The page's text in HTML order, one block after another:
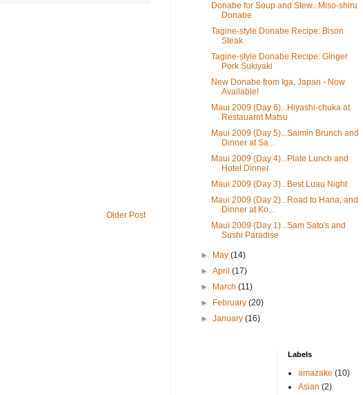
Older Post
Donabe for Soup and Stew...Miso-shiru
Donabe
Tagine-style Donabe Recipe: Bison
Steak
Tagine-style Donabe Recipe: Ginger
Pork Sukiyaki
New Donabe from Iga, Japan - Now
Available!
Maui 2009 (Day 6)...Hiyashi-chuka at
Restauarnt Matsu
Maui 2009 (Day 5)...Saimin Brunch and
Dinner at Sa...
Maui 2009 (Day 4)...Plate Lunch and
Hotel Dinner
Maui 2009 (Day 3)...Best Luau Night
Maui 2009 (Day 2)...Road to Hana, and
Dinner at Ko...
Maui 2009 (Day 1)...Sam Sato's and
Sushi Paradise
► May(14)
►April(17)
►
March(11)
►
February(20)
►January(16)
Labels
amazake (10)
Asian (2)